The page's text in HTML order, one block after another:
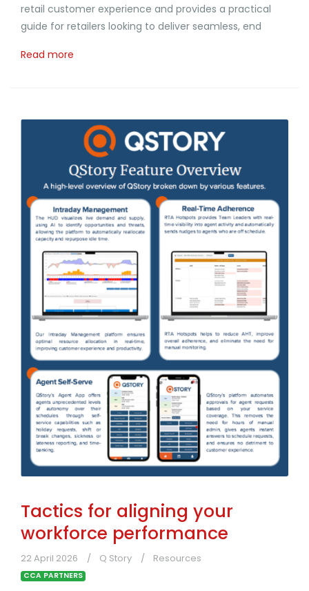
retail customer experience and provides a practical
guide for retailers looking to deliver seamless, end
Read more
Tactics for aligning your
workforce performance
22 April 2026 Q Story Resources
CCA PARTNERS